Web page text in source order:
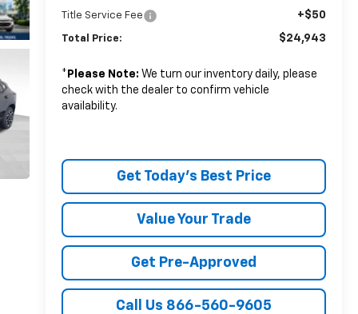
Title Service Fee +$50
Total Price: $24,943
* Please Note: We turn our inventory daily, please
check with the dealer to confirm vehicle
availability.
Get Today's Best Price
Value Your Trade
Get Pre-Approved
Call Us 866-560-9605